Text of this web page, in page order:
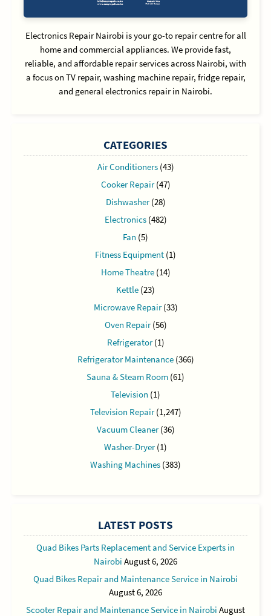
Electronics Repair Nairobi is your go-to repair centre for all
home and commercial appliances. We provide fast,
reliable, and affordable repair services across Nairobi, with
a focus on TV repair, washing machine repair, fridge repair,
and general electronics repair in Nairobi.
CATEGORIES
Air Conditioners(43)
Cooker Repair(47)
Dishwasher(28)
Electronics(482)
Fan (5)
Fitness Equipment (1)
Home Theatre(14)
Kettle (23)
Microwave Repair(33)
Oven Repair(56)
Refrigerator(1)
Refrigerator Maintenance(366)
Sauna & Steam Room (61)
Television (1)
Television Repair(1,247)
Vacuum Cleaner(36)
Washer-Dryer(1)
Washing Machines (383)
LATEST POSTS
Quad Bikes Parts Replacement and Service Experts in
Nairobi August 6, 2026
Quad Bikes Repair and Maintenance Service in Nairobi
August 6, 2026
Scooter Repair and Maintenance Service in Nairobi August